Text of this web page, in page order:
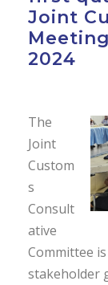
Joint
2024
The
Joint
Custom
s
Consult
ative
Committee
stakeholder